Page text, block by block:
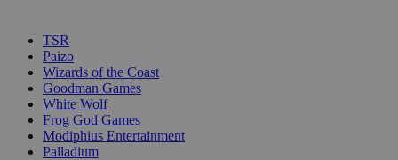
TSR
Paizo
Wizards of the Coast
Goodman Games
White Wolf
Frog God Games
Modiphius Entertainment
Palladium